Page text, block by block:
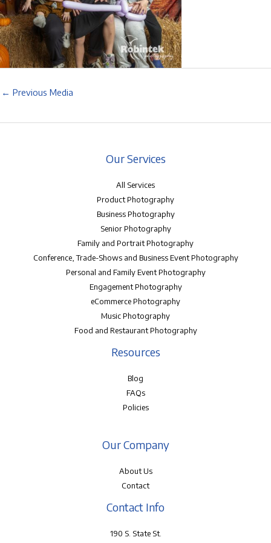
← Previous Media
Our Services
All Services
Product Photography
Business Photography
Senior Photography
Family and Portrait Photography
Conference, Trade-Shows and Business Event Photography
Personal and Family Event Photography
Engagement Photography
eCommerce Photography
Music Photography
Food and Restaurant Photography
Resources
Blog
FAQs
Policies
Our Company
About Us
Contact
Contact Info
190 S. State St.